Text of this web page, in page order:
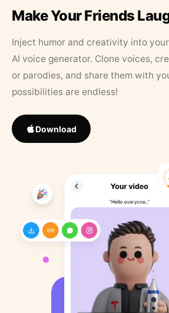
Make Your Friends
Inject humor and creativity into
AI voice generator. Clone voices,
or parodies, and share them with
possibilities are endless!
Download